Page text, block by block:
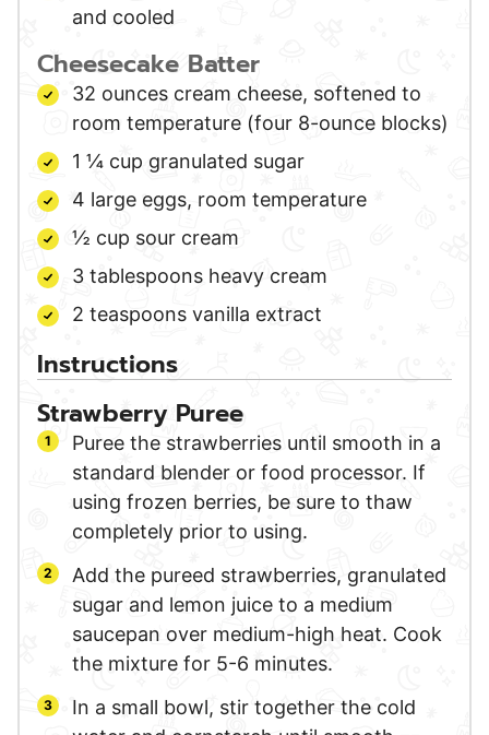
and cooled
Cheesecake Batter
32 ounces cream cheese, softened to
room temperature (four 8-ounce blocks)
1 ¼ cup granulated sugar
4 large eggs, room temperature
½ cup sour cream
3 tablespoons heavy cream
2 teaspoons vanilla extract
Instructions
Strawberry Puree
Puree the strawberries until smooth in a
standard blender or food processor. If
using frozen berries, be sure to thaw
completely prior to using.
Add the pureed strawberries, granulated
sugar and lemon juice to a medium
saucepan over medium-high heat. Cook
the mixture for 5-6 minutes.
In a small bowl, stir together the cold